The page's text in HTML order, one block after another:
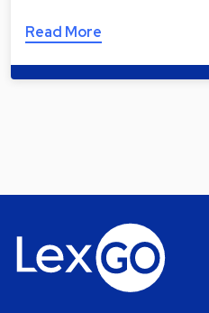
Read More